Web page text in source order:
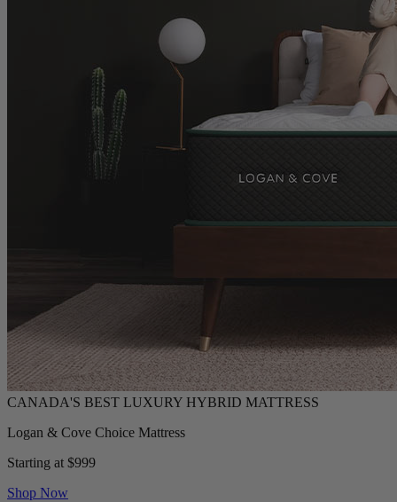
Logan & Cove Choice Mattress
Starting at $999
Shop Now